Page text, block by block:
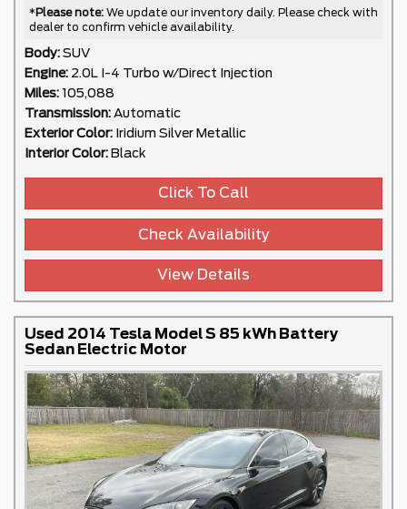
*Please note: We update our inventory daily. Please check with
dealer to confirm vehicle availability.
Body: SUV
Engine: 2.0L I-4 Turbo w/Direct Injection
Miles: 105,088
Transmission: Automatic
Exterior Color: Iridium Silver Metallic
Interior Color: Black
Click To Call
Check Availability
View Details
Used 2014 Tesla Model S 85 kWh Battery
Sedan Electric Motor